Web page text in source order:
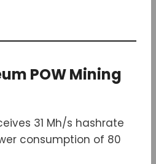
POW Mining
31 Mh/s hashrate
consumption of 80